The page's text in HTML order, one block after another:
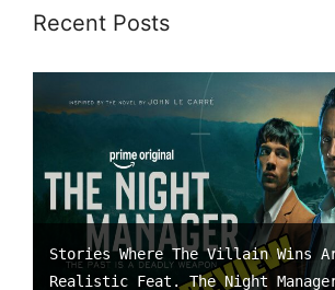
Recent Posts
Stories Where The Villain Wins
Realistic Feat. The Night